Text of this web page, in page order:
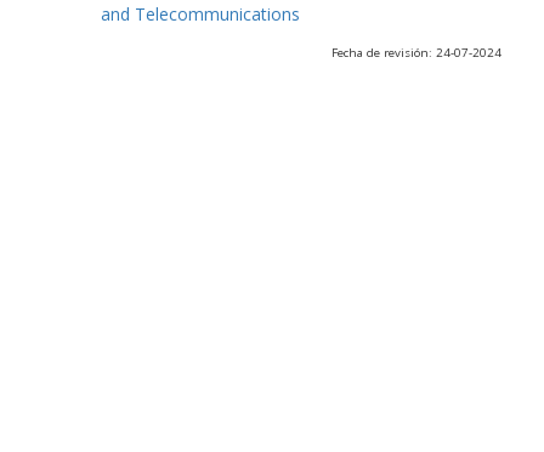
and Telecommunications
Fecha de revisión: 24-07-2024